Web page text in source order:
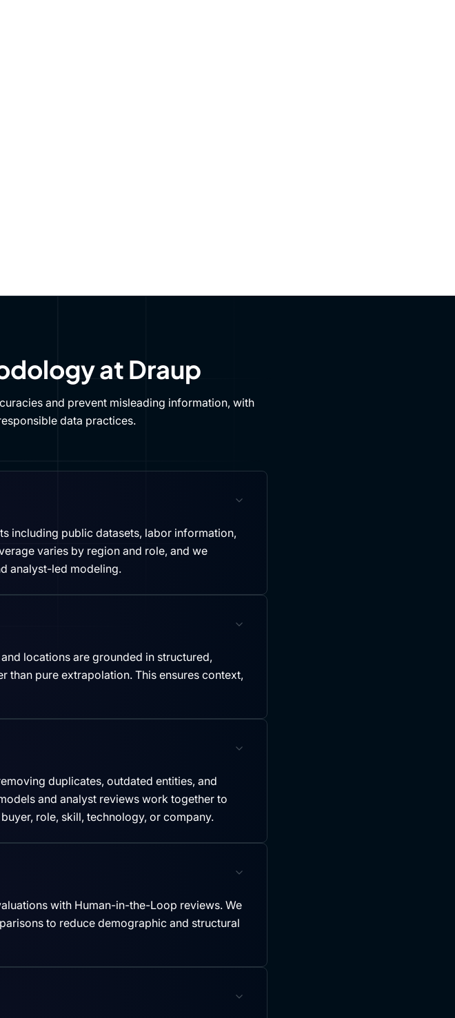
at Draup
and prevent misleading information, with
data practices.
including public datasets, labor information,
varies by region and role, and we
analyst-led modeling.
locations are grounded in structured,
than pure extrapolation. This ensures context,
duplicates, outdated entities, and
and analyst reviews work together to
role, skill, technology, or company.
with Human-in-the-Loop reviews. We
to reduce demographic and structural